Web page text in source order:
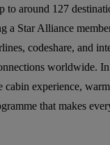
to around 127
a Star Alliance
codeshare, and
worldwide.
cabin experience,
that makes